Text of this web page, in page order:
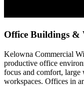
Office Buildings &
Kelowna Commercial
productive office
focus and comfort,
workspaces. Offices in